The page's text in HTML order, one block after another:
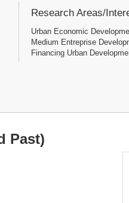
Research Areas/
Urban Economic
Medium Entreprise
Financing Urban
Past)